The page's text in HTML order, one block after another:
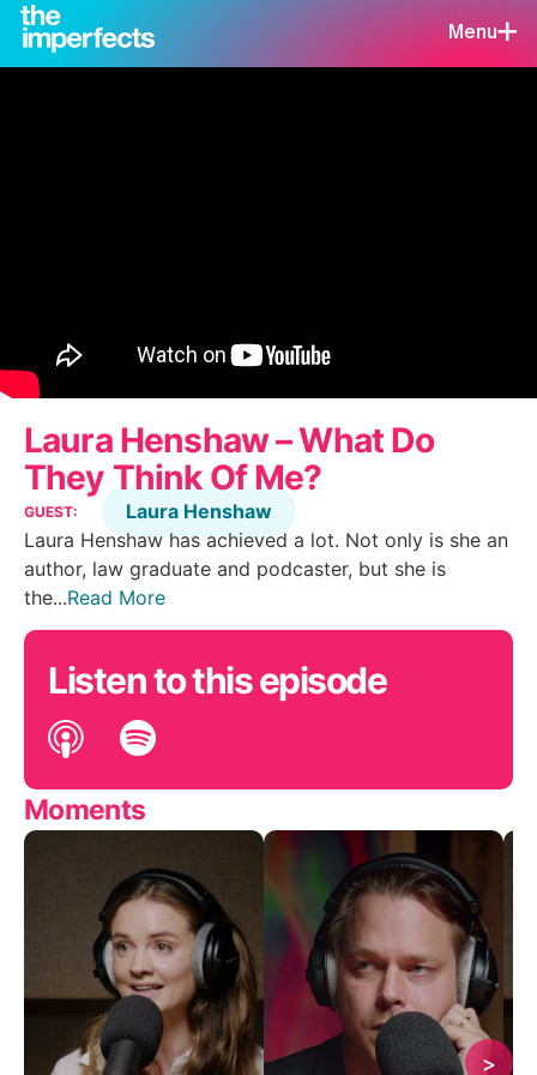
Menu
Laura Henshaw – What Do
They Think Of Me?
GUEST:
Laura Henshaw
Laura Henshaw has achieved a lot. Not only is she an
author, law graduate and podcaster, but she is
the...Read More
Listen to this episode
Moments
>